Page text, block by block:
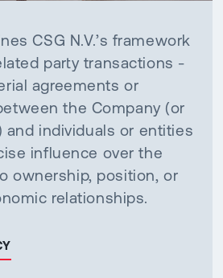
CSG N.V.’s framework
party transactions -
agreements or
the Company (or
and individuals or entities
influence over the
ownership, position, or
relationships.